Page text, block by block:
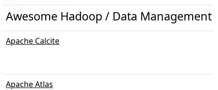
Awesome Hadoop / Data Management
Apache Calcite
Apache Atlas